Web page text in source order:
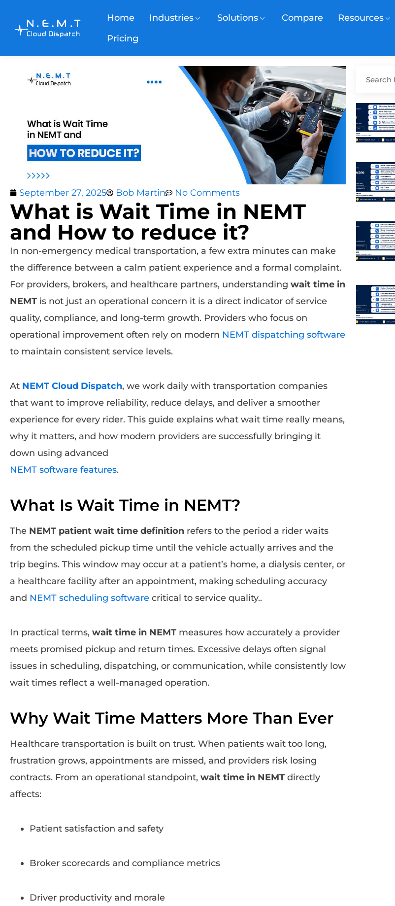
Home Industries Solutions Compare
Resources
Pricing
September 27, 2025 Bob Martin No Comments
What is Wait Time in NEMT
and How to reduce it?
In non-emergency medical transportation, a few extra minutes can make
the difference between a calm patient experience and a formal complaint.
For providers, brokers, and healthcare partners, understanding wait time in
NEMT is not just an operational concern it is a direct indicator of service
quality, compliance, and long-term growth. Providers who focus on
operational improvement often rely on modern NEMT dispatching software
to maintain consistent service levels.
At NEMT Cloud Dispatch, we work daily with transportation companies
that want to improve reliability, reduce delays, and deliver a smoother
experience for every rider. This guide explains what wait time really means,
why it matters, and how modern providers are successfully bringing it
down using advanced
NEMT software features.
What Is Wait Time in NEMT?
The NEMT patient wait time definition refers to the period a rider waits
from the scheduled pickup time until the vehicle actually arrives and the
trip begins. This window may occur at a patient’s home, a dialysis center, or
a healthcare facility after an appointment, making scheduling accuracy
and NEMT scheduling software critical to service quality..
In practical terms, wait time in NEMT measures how accurately a provider
meets promised pickup and return times. Excessive delays often signal
issues in scheduling, dispatching, or communication, while consistently low
wait times reflect a well-managed operation.
Why Wait Time Matters More Than Ever
Healthcare transportation is built on trust. When patients wait too long,
frustration grows, appointments are missed, and providers risk losing
contracts. From an operational standpoint, wait time in NEMT directly
affects:
Patient satisfaction and safety
Broker scorecards and compliance metrics
Driver productivity and morale